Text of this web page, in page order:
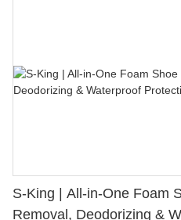
S-King | All-in-One Foam
Removal, Deodorizing &